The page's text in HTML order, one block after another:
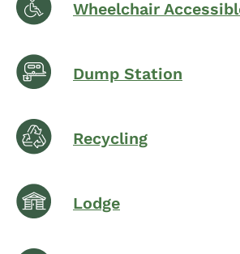
Wheelchair
Dump Station
Recycling
Lodge